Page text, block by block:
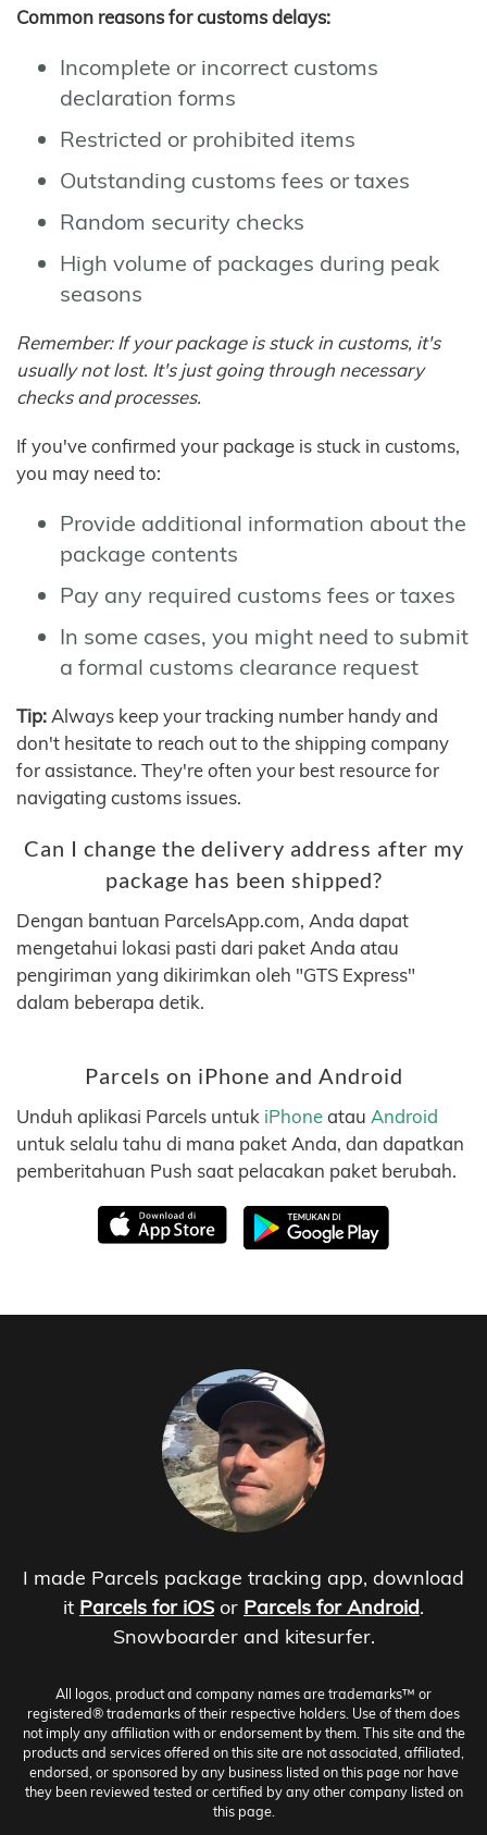
Common reasons for customs delays:
Incomplete or incorrect customs
declaration forms
Restricted or prohibited items
Outstanding customs fees or taxes
Random security checks
High volume of packages during peak
seasons
Remember: If your package is stuck in customs, it's
usually not lost. It's just going through necessary
checks and processes.
If you've confirmed your package is stuck in customs,
you may need to:
Provide additional information about the
package contents
Pay any required customs fees or taxes
In some cases, you might need to submit
a formal customs clearance request
Tip: Always keep your tracking number handy and
don't hesitate to reach out to the shipping company
for assistance. They're often your best resource for
navigating customs issues.
Can I change the delivery address after my
package has been shipped?
Dengan bantuan ParcelsApp.com, Anda dapat
mengetahui lokasi pasti dari paket Anda atau
pengiriman yang dikirimkan oleh "GTS Express"
dalam beberapa detik.
Parcels on iPhone and Android
Unduh aplikasi Parcels untuk iPhoneatau Android
untuk selalu tahu di mana paket Anda, dan dapatkan
pemberitahuan Push saat pelacakan paket berubah.
I made Parcels package tracking app, download
it Parcels for iOS or Parcels for Android.
Snowboarder and kitesurfer.
All logos, product and company names are trademarks™ or
registered® trademarks of their respective holders. Use of them does
not imply any affiliation with or endorsement by them. This site and the
products and services offered on this site are not associated, affiliated,
endorsed, or sponsored by any business listed on this page nor have
they been reviewed tested or certified by any other company listed on
this page.